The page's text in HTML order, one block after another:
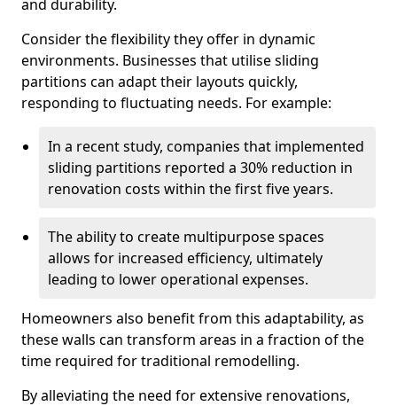
and durability.
Consider the flexibility they offer in dynamic
environments. Businesses that utilise sliding
partitions can adapt their layouts quickly,
responding to fluctuating needs. For example:
In a recent study, companies that implemented
sliding partitions reported a 30% reduction in
renovation costs within the first five years.
The ability to create multipurpose spaces
allows for increased efficiency, ultimately
leading to lower operational expenses.
Homeowners also benefit from this adaptability, as
these walls can transform areas in a fraction of the
time required for traditional remodelling.
By alleviating the need for extensive renovations,